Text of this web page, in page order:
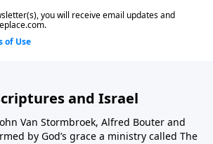
and Israel
Van Stormbroek, Alfred Bouter and
by God’s grace a ministry called The